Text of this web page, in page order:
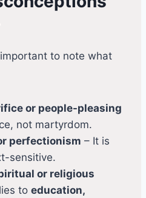
to note what
or people-pleasing
not martyrdom.
perfectionism – It is
sensitive.
or religious
to education,